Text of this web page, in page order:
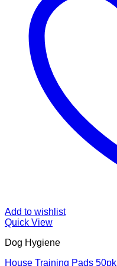
Add to wishlist
Quick View
Dog Hygiene
House Training Pads 50pk